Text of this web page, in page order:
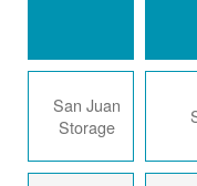
San Juan
Storage